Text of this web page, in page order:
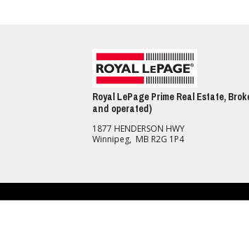
Royal LePage Prime Real Estate,
and operated)
1877 HENDERSON HWY
Winnipeg, MB R2G 1P4
of any kind are made with respect to the accuracy of